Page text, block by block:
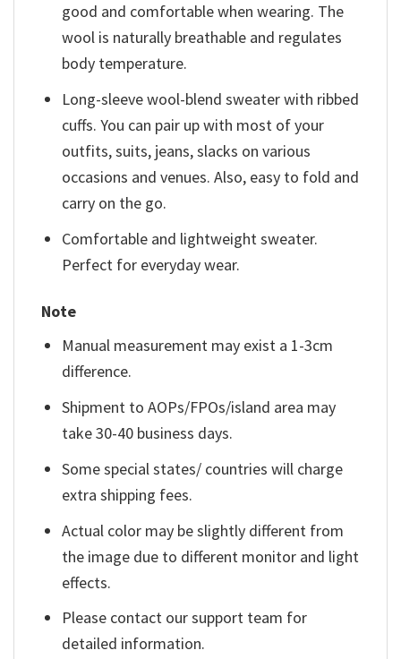
good and comfortable when wearing. The
wool is naturally breathable and regulates
body temperature.
Long-sleeve wool-blend sweater with ribbed
cuffs. You can pair up with most of your
outfits, suits, jeans, slacks on various
occasions and venues. Also, easy to fold and
carry on the go.
Comfortable and lightweight sweater.
Perfect for everyday wear.
Note
Manual measurement may exist a 1-3cm
difference.
Shipment to AOPs/FPOs/island area may
take 30-40 business days.
Some special states/ countries will charge
extra shipping fees.
Actual color may be slightly different from
the image due to different monitor and light
effects.
Please contact our support team for
detailed information.